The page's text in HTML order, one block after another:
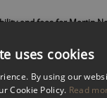
and fees for Martin
uses cookies
By using our
Cookie Policy. Read